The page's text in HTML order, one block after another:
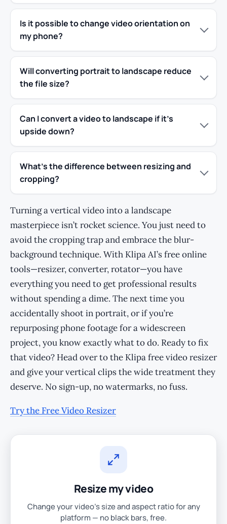
Is it possible to change video orientation on
my phone?
Will converting portrait to landscape reduce
the file size?
Can I convert a video to landscape if it’s
upside down?
What’s the difference between resizing and
cropping?
Turning a vertical video into a landscape
masterpiece isn’t rocket science. You just need to
avoid the cropping trap and embrace the blur-
background technique. With Klipa AI’s free online
tools—resizer, converter, rotator—you have
everything you need to get professional results
without spending a dime. The next time you
accidentally shoot in portrait, or if you’re
repurposing phone footage for a widescreen
project, you know exactly what to do. Ready to fix
that video? Head over to the Klipa free video resizer
and give your vertical clips the wide treatment they
deserve. No sign-up, no watermarks, no fuss.
Try the Free Video Resizer
Resize my video
Change your video's size and aspect ratio for any
platform — no black bars, free.